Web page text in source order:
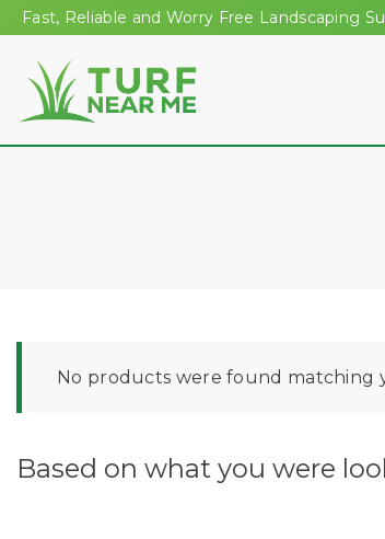
Fast, Reliable and Worry Free Landscaping
No products were found matching
Based on what you were